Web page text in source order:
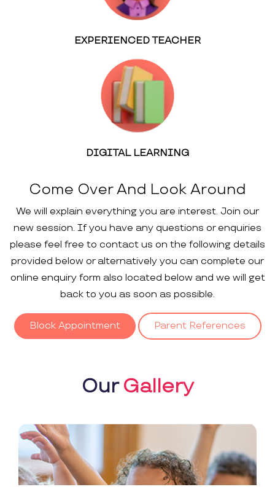
EXPERIENCED TEACHER
DIGITAL LEARNING
Come Over And Look Around
We will explain everything you are interest. Join our
new session. If you have any questions or enquiries
please feel free to contact us on the following details
provided below or alternatively you can complete our
online enquiry form also located below and we will get
back to you as soon as possible.
Block Appointment Parent References
OurGallery